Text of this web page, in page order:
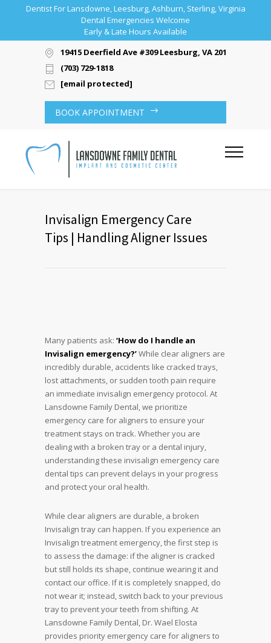
Dentist For Lansdowne, Leesburg, Ashburn, Sterling, Virginia
Dental Emergencies Welcome
Early & Late Hours Available
19415 Deerfield Ave #309 Leesburg, VA 20176
(703) 729-1818
[email protected]
BOOK APPOINTMENT
Invisalign Emergency Care
Tips | Handling Aligner Issues
Many patients ask: ‘How do I handle an
Invisalign emergency?’While clear aligners are
incredibly durable, accidents like cracked trays,
lost attachments, or sudden tooth pain require
an immediate invisalign emergency protocol. At
Lansdowne Family Dental, we prioritize
emergency care for aligners to ensure your
treatment stays on track. Whether you are
dealing with a broken tray or a dental injury,
understanding these invisalign emergency care
dental tips can prevent delays in your progress
and protect your oral health.
While clear aligners are durable, a broken
Invisalign tray can happen. If you experience an
Invisalign treatment emergency, the first step is
to assess the damage: if the aligner is cracked
but still holds its shape, continue wearing it and
contact our office. If it is completely snapped, do
not wear it; instead, switch back to your previous
tray to prevent your teeth from shifting. At
Lansdowne Family Dental, Dr. Wael Elosta
provides priority emergency care for aligners to